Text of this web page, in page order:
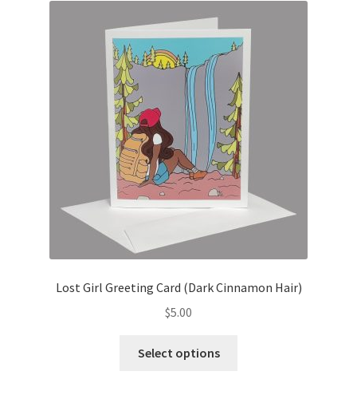
Lost Girl Greeting Card (Dark Cinnamon Hair)
$5.00
Select options